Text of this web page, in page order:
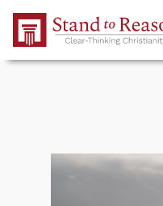
Skip to Main Content